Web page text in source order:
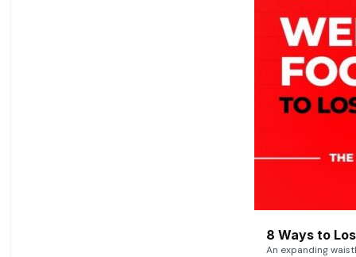
8 Ways to
An expanding